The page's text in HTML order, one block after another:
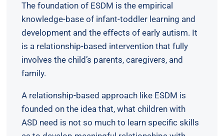
The foundation of ESDM is the empirical
knowledge-base of infant-toddler learning and
development and the effects of early autism. It
is a relationship-based intervention that fully
involves the child’s parents, caregivers, and
family.
A relationship-based approach like ESDM is
founded on the idea that, what children with
ASD need is not so much to learn specific skills